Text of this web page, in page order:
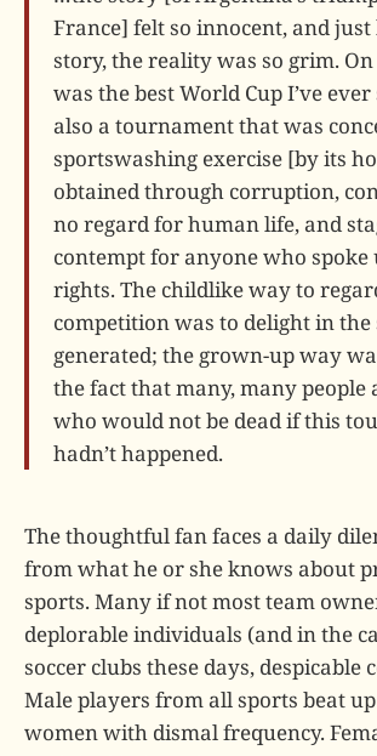
France] felt so innocent, and
story, the reality was so grim.
was the best World Cup I’ve
also a tournament that was
sportswashing exercise [by its
obtained through corruption,
no regard for human life, and
contempt for anyone who
rights. The childlike way to
competition was to delight in
generated; the grown-up way
the fact that many, many people
who would not be dead if this
hadn’t happened.
The thoughtful fan faces a daily
from what he or she knows about
sports. Many if not most team
deplorable individuals (and in the
soccer clubs these days, despicable
Male players from all sports beat
women with dismal frequency.